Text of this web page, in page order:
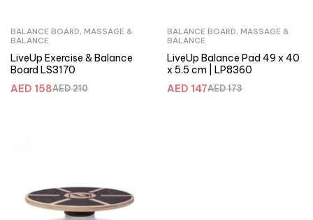
BALANCE BOARD, MASSAGE &
BALANCE
LiveUp Exercise & Balance
Board LS3170
AED210
AED 158
BALANCE BOARD, MASSAGE &
BALANCE
LiveUp Balance Pad 49 x 40
x 5.5 cm | LP8360
AED173
AED 147